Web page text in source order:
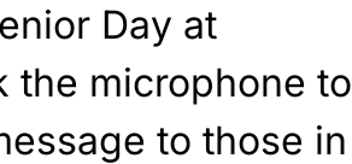
Day at
the microphone to
to those in